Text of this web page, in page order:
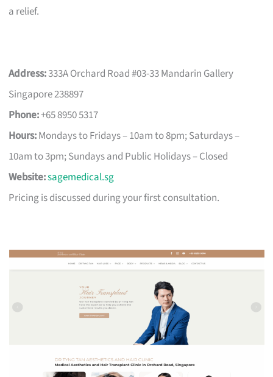
a relief.
Address:333A Orchard Road #03-33 Mandarin Gallery
Singapore 238897
Phone:+65 8950 5317
Hours:Mondays to Fridays – 10am to 8pm; Saturdays –
10am to 3pm; Sundays and Public Holidays – Closed
Website:sagemedical.sg
Pricing is discussed during your first consultation.